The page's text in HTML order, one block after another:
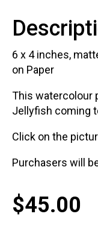
6 x 4inches,
on Paper
This watercolour
Jellyfish coming
Click on the
Purchasers will
$45.00